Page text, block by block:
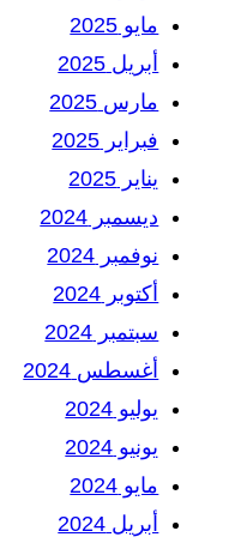
مايو 2025
أبريل 2025
مارس 2025
فبراير 2025
يناير 2025
ديسمبر 2024
نوفمبر 2024
أكتوبر 2024
سبتمبر 2024
أغسطس 2024
يوليو 2024
يونيو 2024
مايو 2024
أبريل 2024